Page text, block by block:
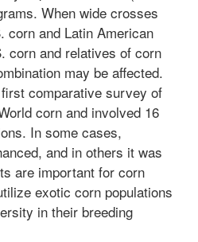
When wide crosses
corn and Latin American
corn and relatives of corn
may be affected.
comparative survey of
corn and involved 16
In some cases,
and in others it was
are important for corn
exotic corn populations
in their breeding